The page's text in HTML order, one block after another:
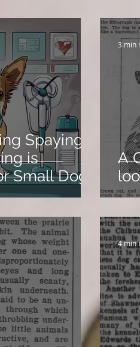
Spaying
is
Small Dogs
A
3 min
4 min